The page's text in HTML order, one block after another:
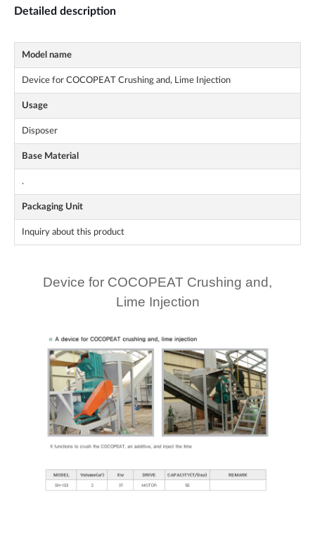
Detailed description
Model name
Device for COCOPEAT Crushing and, Lime Injection
Usage
Disposer
Base Material
.
Packaging Unit
Inquiry about this product